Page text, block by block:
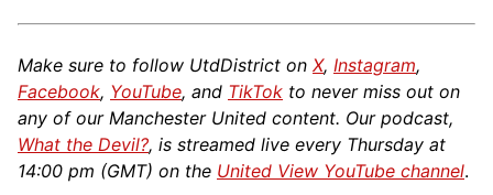
Make sure to follow UtdDistrict on X, Instagram,
Facebook, YouTube, and TikTok to never miss out on
any of our Manchester United content. Our podcast,
What the Devil?, is streamed live every Thursday at
14:00 pm (GMT) on the United View YouTube channel.